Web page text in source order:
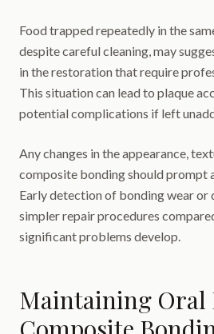
Food trapped repeatedly in the
despite careful cleaning, may
in the restoration that require
This situation can lead to plaque
potential complications if left
Any changes in the appearance,
composite bonding should prompt
Early detection of bonding wear or
simpler repair procedures
significant problems develop.
Maintaining Oral